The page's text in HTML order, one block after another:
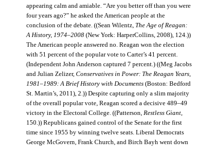
appearing calm and amiable. “Are you better off than you were
four years ago?” he asked the American people at the
conclusion of the debate. ((Sean Wilentz, The Age of Reagan:
A History, 1974–2008(New York: HarperCollins, 2008), 124.))
The American people answered no. Reagan won the election
with 51 percent of the popular vote to Carter’s 41 percent.
(Independent John Anderson captured 7 percent.) ((Meg Jacobs
and Julian Zelizer, Conservatives in Power: The Reagan Years,
1981–1989: A Brief History with Documents (Boston: Bedford
St. Martin’s, 2011), 2.)) Despite capturing only a slim majority
of the overall popular vote, Reagan scored a decisive 489–49
victory in the Electoral College. ((Patterson, Restless Giant,
150.)) Republicans gained control of the Senate for the first
time since 1955 by winning twelve seats. Liberal Democrats
George McGovern, Frank Church, and Birch Bayh went down